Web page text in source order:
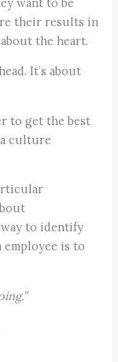
their results in
the heart.
It’s about
to get the best
culture
to identify
is to